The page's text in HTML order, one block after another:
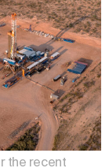
the recent